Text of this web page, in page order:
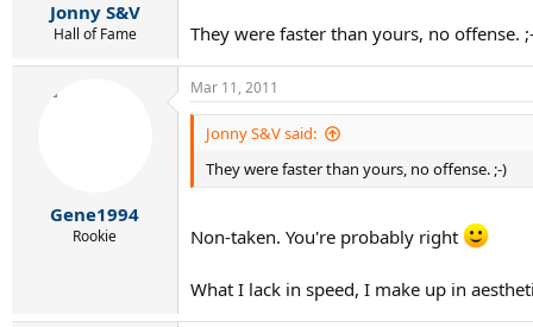
Jonny S&V
Hall of Fame They were faster than yours, no offense.
Gene1994
Rookie
Mar 11, 2011
Jonny S&V said:
They were faster than yours, no offense. ;-)
Non-taken. You're probably right
What I lack in speed, I make up in